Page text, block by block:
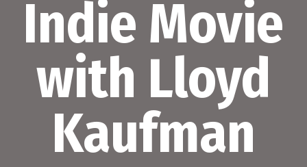
Indie Movie
with Lloyd
Kaufman